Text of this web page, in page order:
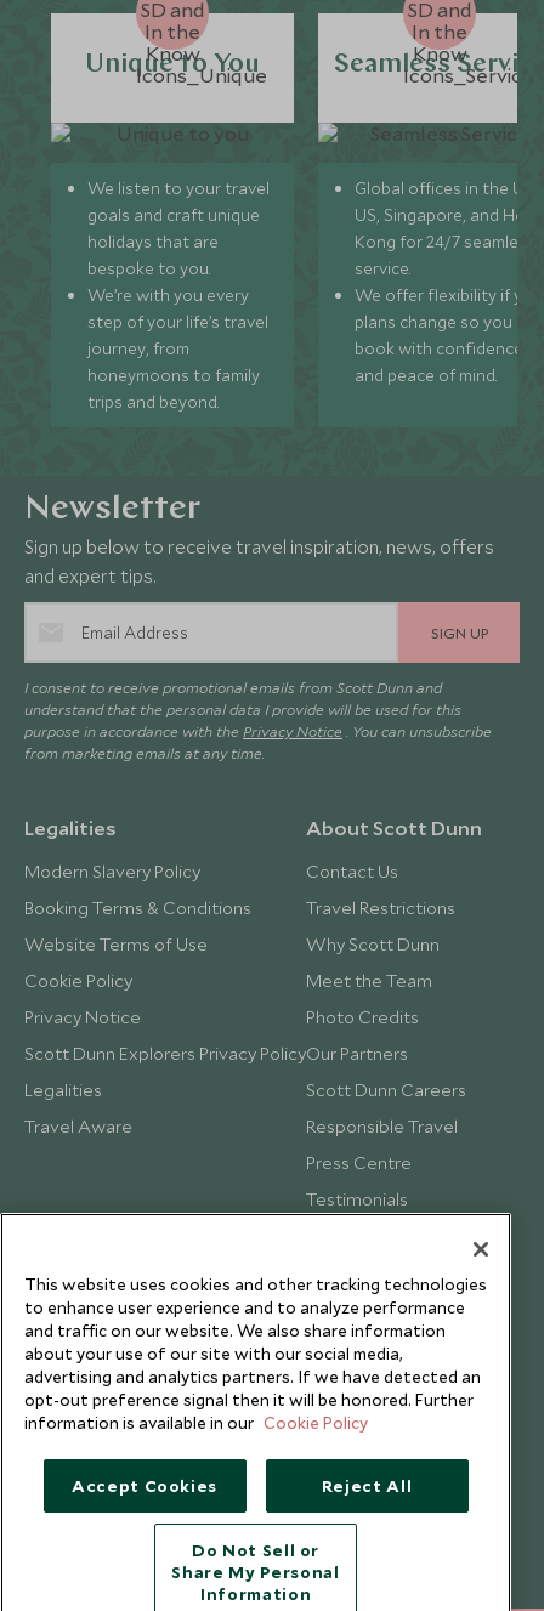
Unique to You
We listen to your travel
goals and craft unique
holidays that are
bespoke to you.
We’re with you every
step of your life’s travel
journey, from
honeymoons to family
trips and beyond.
Seamless
Global offices in the UK,
US, Singapore, and
Kong for 24/7 seamless
service.
We offer flexibility if
plans change so you can
book with confidence
and peace of mind.
Newsletter
Sign up below to receive travel inspiration, news, offers
and expert tips.
SIGN UP
I consent to receive promotional emails from Scott Dunn and
understand that the personal data I provide will be used for this
purpose in accordance with the Privacy Notice . You can unsubscribe
from marketing emails at any time.
Legalities
Modern Slavery Policy
Booking Terms & Conditions
Website Terms of Use
Cookie Policy
Privacy Notice
Scott Dunn Explorers Privacy Policy
Legalities
Travel Aware
About Scott Dunn
Contact Us
Travel Restrictions
Why Scott Dunn
Meet the Team
Photo Credits
Our Partners
Scott Dunn Careers
Responsible Travel
Press Centre
Testimonials
Copyright © 2026 Scott Dunn Ltd.
This website uses cookies and other tracking technologies
to enhance user experience and to analyze performance
and traffic on our website. We also share information
about your use of our site with our social media,
advertising and analytics partners. If we have detected an
opt-out preference signal then it will be honored. Further
information is available in our Cookie Policy
Accept Cookies Reject All
Do Not Sell or
Share My Personal
Information